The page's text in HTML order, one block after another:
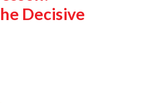
Decisive